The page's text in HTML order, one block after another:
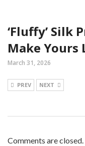
‘Fluffy’ Silk
Make Yours
March 31, 2026
PREV NEXT
Comments are closed.